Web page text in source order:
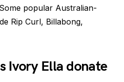
popular Australian-
Rip Curl, Billabong,
Ivory Ella donate